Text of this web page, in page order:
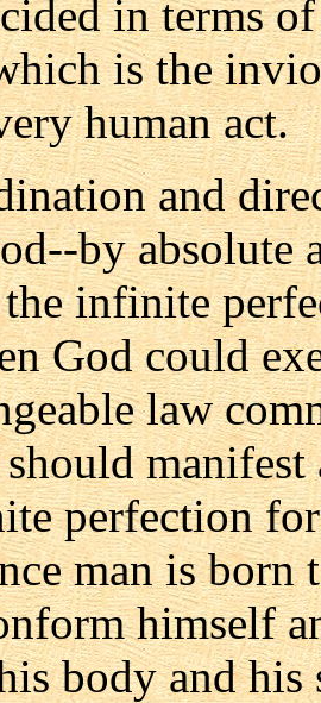
in terms
is the
human act.
and
by absolute
the infinite
God could
law
perfection
man is born
himself
body and